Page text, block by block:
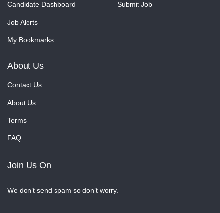
Candidate Dashboard
Job Alerts
My Bookmarks
Submit Job
About Us
Contact Us
About Us
Terms
FAQ
Join Us On
We don’t send spam so don’t worry.